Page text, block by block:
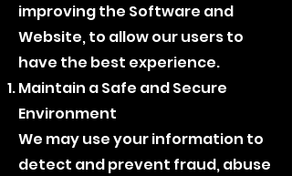
improving the Software and
Website, to allow our users to
have the best experience.
Maintain a Safe and Secure
Environment
We may use your information to
detect and prevent fraud, abuse